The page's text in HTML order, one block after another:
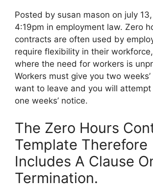
Posted by susan mason on july
4:19pm in employment law. Zero
contracts are often used by
require flexibility in their
where the need for workers is
Workers must give you two
want to leave and you will
one weeks’ notice.
The Zero Hours
Template Therefore
Includes A Clause
Termination.